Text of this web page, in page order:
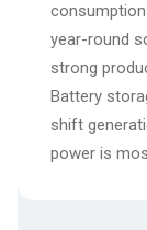
year-round
strong
Battery
shift
power is